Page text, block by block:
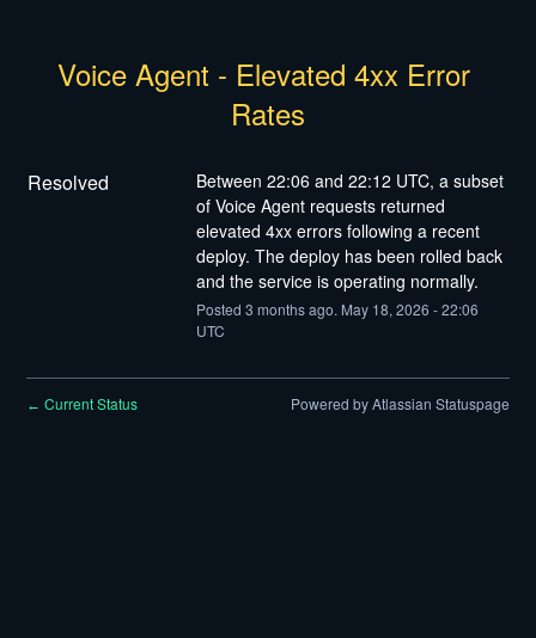
Voice Agent - Elevated 4xx Error
Rates
Resolved
Between 22:06 and 22:12 UTC, a subset
of Voice Agent requests returned
elevated 4xx errors following a recent
deploy. The deploy has been rolled back
and the service is operating normally.
Posted 3 months ago. May 18, 2026 -22:06
UTC
← Current Status Powered by Atlassian Statuspage